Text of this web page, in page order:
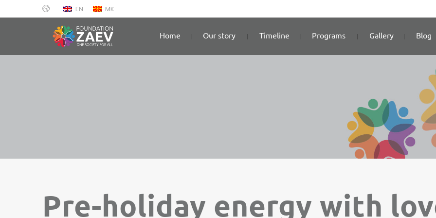
EN MK
Home Our story Timeline Programs Gallery Blog
Pre-holiday energy with